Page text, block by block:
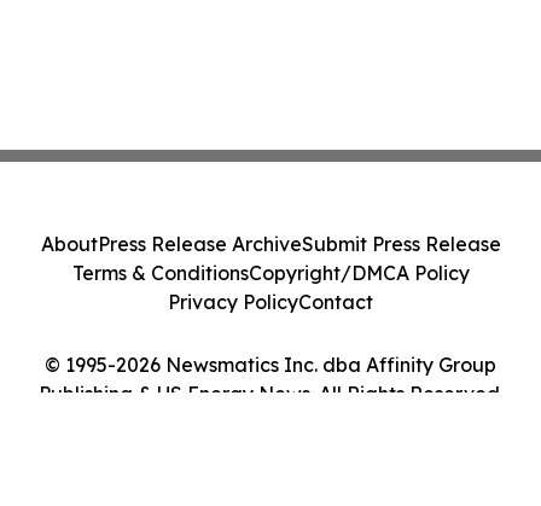
© 1995-2026 Newsmatics Inc. dba Affinity Group
Publishing & US Energy News. All Rights Reserved.
AboutPress Release ArchiveSubmit Press Release
Terms & ConditionsCopyright/DMCA Policy
Privacy PolicyContact